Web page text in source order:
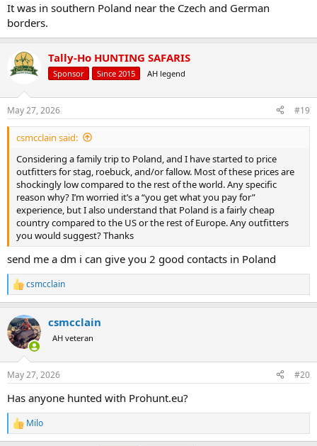
It was in southern Poland near the Czech and German
borders.
Tally-Ho HUNTING SAFARIS
Sponsor Since 2015 AH legend
May 27, 2026 #19
csmcclain said:
Considering a family trip to Poland, and I have started to price
outfitters for stag, roebuck, and/or fallow. Most of these prices are
shockingly low compared to the rest of the world. Any specific
reason why? I’m worried it’s a “you get what you pay for”
experience, but I also understand that Poland is a fairly cheap
country compared to the US or the rest of Europe. Any outfitters
you would suggest? Thanks
send me a dm i can give you 2 good contacts in Poland
R
e
c
t
i
s
csmcclain
csmcclain
AH veteran
May 27, 2026 #20
Has anyone hunted with Prohunt.eu?
R
e
Milo